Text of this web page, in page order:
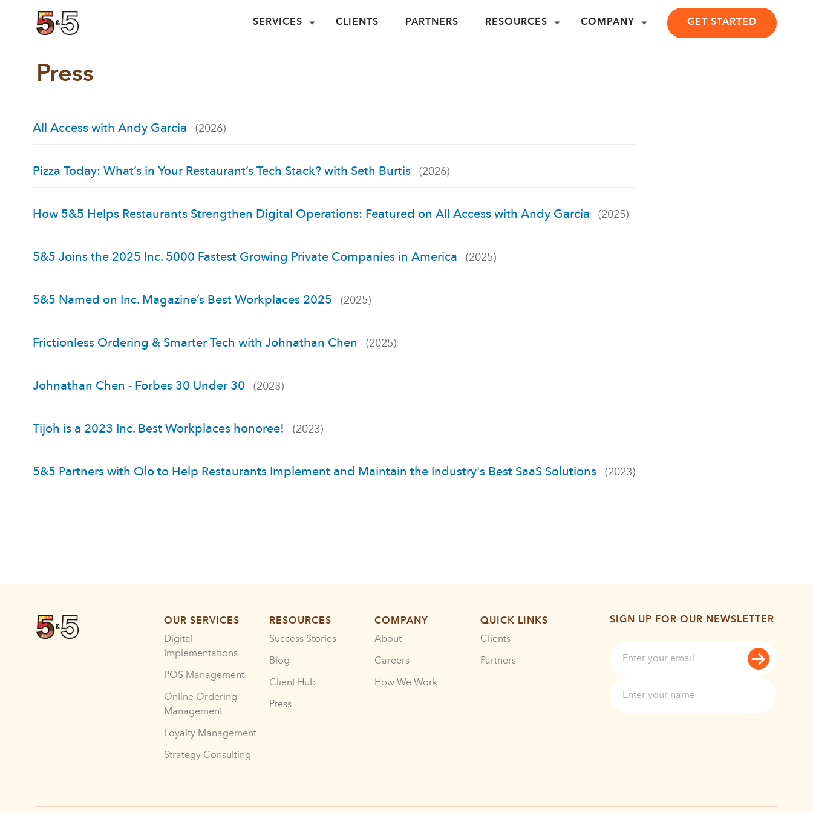
SERVICES CLIENTS PARTNERS RESOURCES COMPANY GET STARTED
Press
All Access with Andy Garcia (2026)
Pizza Today: What’s in Your Restaurant’s Tech Stack? with Seth Burtis (2026)
How 5&5 Helps Restaurants Strengthen Digital Operations: Featured on All Access with Andy Garcia (2025)
5&5 Joins the 2025 Inc. 5000 Fastest Growing Private Companies in America (2025)
5&5 Named on Inc. Magazine’s Best Workplaces 2025 (2025)
Frictionless Ordering & Smarter Tech with Johnathan Chen (2025)
Johnathan Chen - Forbes 30 Under 30 (2023)
Tijoh is a 2023 Inc. Best Workplaces honoree! (2023)
5&5 Partners with Olo to Help Restaurants Implement and Maintain the Industry's Best SaaS Solutions (2023)
OUR SERVICES
Digital
Implementations
POS Management
Online Ordering
Management
Loyalty Management
Strategy Consulting
RESOURCES
Success Stories
Blog
Client Hub
Press
COMPANY
About
Careers
How We Work
QUICK LINKS
Clients
Partners
SIGN UP FOR OUR NEWSLETTER